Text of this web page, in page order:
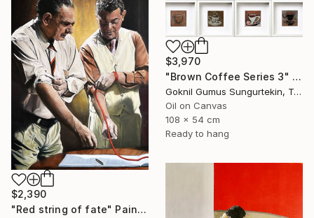
$3,970
"Brown Coffee Series 3" Painting
Goknil Gumus Sungurtekin, Turkey
Oil on Canvas
108 x 54 cm
Ready to hang
$2,390
"Red string of fate" Painting